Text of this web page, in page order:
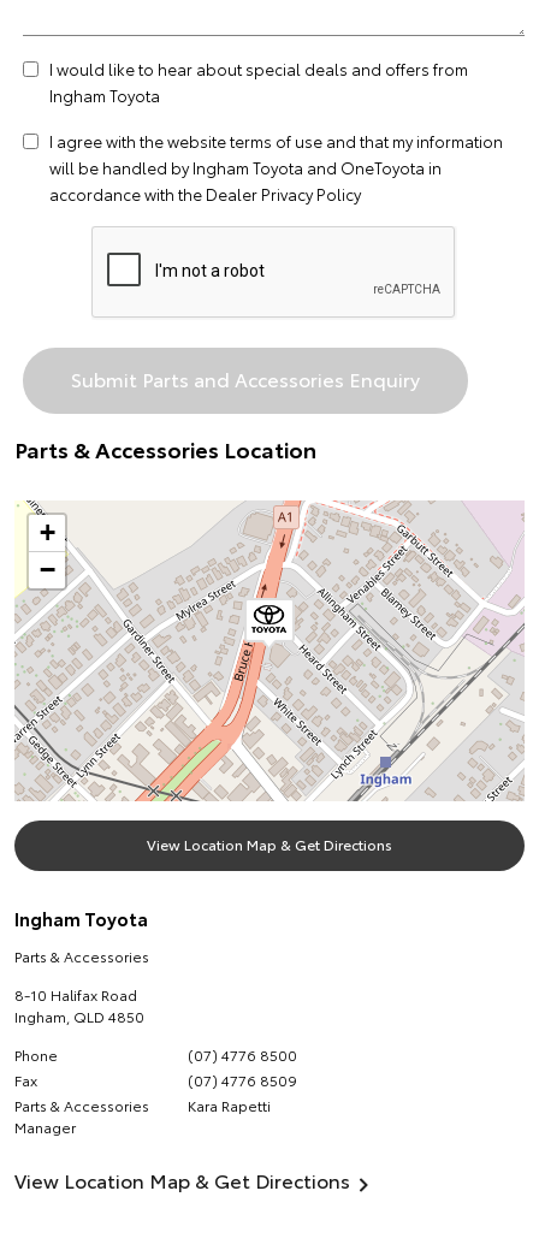
I would like to hear about special deals and offers from
Ingham Toyota
I agree with the websiteterms of use and that my information
will be handled by Ingham Toyota and OneToyota in
accordance with the Dealer Privacy Policy
Parts & Accessories Location
+
−
View Location Map & Get Directions
Ingham Toyota
Parts & Accessories
8-10 Halifax Road
Ingham QLD 4850
Phone
(07) 4776 8500
Fax
(07) 4776 8509
Parts & Accessories
Manager
Kara Rapetti
View Location Map & Get Directions